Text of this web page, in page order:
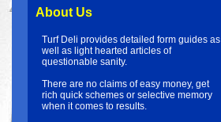
About Us
Turf Deli provides detailed form guides as
well as light hearted articles of
questionable sanity.
There are no claims of easy money, get
rich quick schemes or selective memory
when it comes to results.